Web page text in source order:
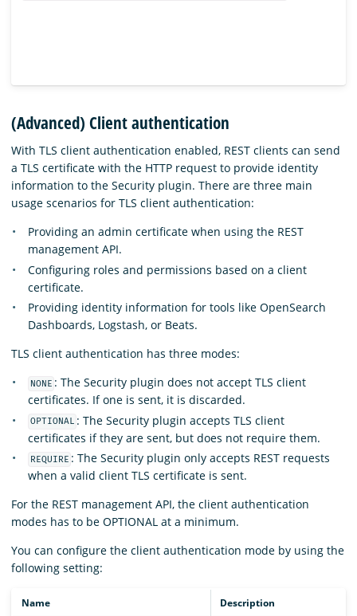
(Advanced) Client authentication
With TLS client authentication enabled, REST clients can send
a TLS certificate with the HTTP request to provide identity
information to the Security plugin. There are three main
usage scenarios for TLS client authentication:
Providing an admin certificate when using the REST
management API.
Configuring roles and permissions based on a client
certificate.
Providing identity information for tools like OpenSearch
Dashboards, Logstash, or Beats.
TLS client authentication has three modes:
NONE : The Security plugin does not accept TLS client
certificates. If one is sent, it is discarded.
OPTIONAL : The Security plugin accepts TLS client
certificates if they are sent, but does not require them.
REQUIRE : The Security plugin only accepts REST requests
when a valid client TLS certificate is sent.
For the REST management API, the client authentication
modes has to be OPTIONAL at a minimum.
You can configure the client authentication mode by using the
following setting:
Name Description